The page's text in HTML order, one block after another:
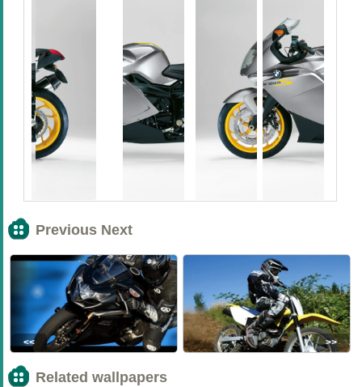
Previous Next
<< >>
Related wallpapers